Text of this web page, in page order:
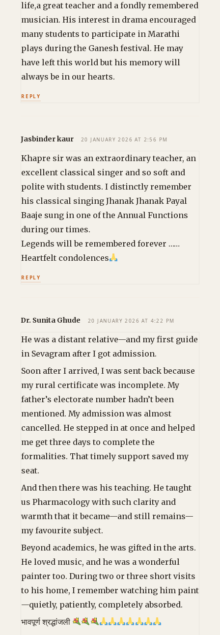
life,a great teacher and a fondly remembered
musician. His interest in drama encouraged
many students to participate in Marathi
plays during the Ganesh festival. He may
have left this world but his memory will
always be in our hearts.
REPLY
Jasbinder kaur 20 JANUARY 2026 AT 2:56 PM
Khapre sir was an extraordinary teacher, an
excellent classical singer and so soft and
polite with students. I distinctly remember
his classical singing Jhanak Jhanak Payal
Baaje sung in one of the Annual Functions
during our times.
Legends will be remembered forever ……
Heartfelt condolences
REPLY
Dr. Sunita Ghude 20 JANUARY 2026 AT 4:22 PM
He was a distant relative—and my first guide
in Sevagram after I got admission.
Soon after I arrived, I was sent back because
my rural certificate was incomplete. My
father’s electorate number hadn’t been
mentioned. My admission was almost
cancelled. He stepped in at once and helped
me get three days to complete the
formalities. That timely support saved my
seat.
And then there was his teaching. He taught
us Pharmacology with such clarity and
warmth that it became—and still remains—
my favourite subject.
Beyond academics, he was gifted in the arts.
He loved music, and he was a wonderful
painter too. During two or three short visits
to his home, I remember watching him paint
—quietly, patiently, completely absorbed.
भावपूर्ण श्रद्धांजली